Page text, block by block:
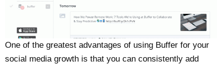
One of the greatest advantages of using Buffer for your
social media growth is that you can consistently add